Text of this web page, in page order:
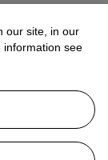
our site, in our
information see